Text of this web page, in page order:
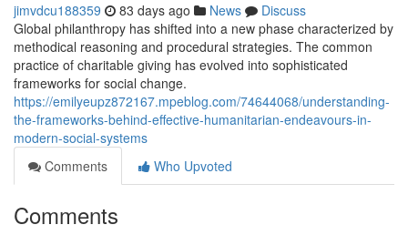
jimvdcu188359 83 days ago News
Discuss
Global philanthropy has shifted into a new phase characterized by
methodical reasoning and procedural strategies. The common
practice of charitable giving has evolved into sophisticated
frameworks for social change.
https://emilyeupz872167.mpeblog.com/74644068/understanding-
the-frameworks-behind-effective-humanitarian-endeavours-in-
modern-social-systems
Comments
Who Upvoted
Comments